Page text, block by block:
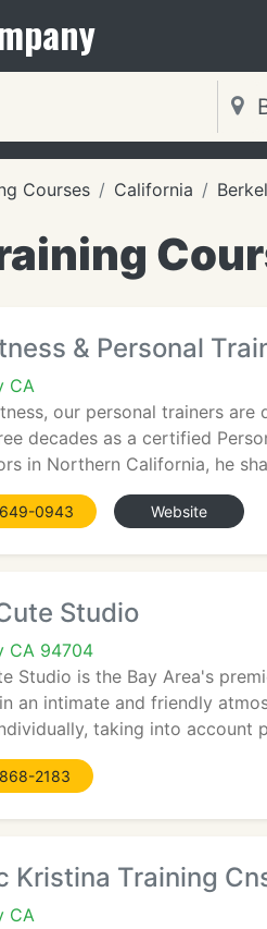
Courses California
& Personal
CA
our personal trainers
decades as a certified
in Northern California, he
0943 Website
Studio
CA 94704
Studio is the Bay Area's
an intimate and friendly
taking into account
2183
Kristina Training
CA